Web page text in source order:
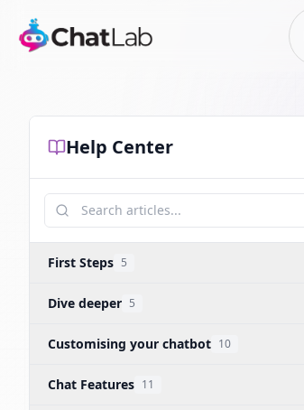
Help Center
First Steps 5
Dive deeper 5
Customising your chatbot 10
Chat Features 11